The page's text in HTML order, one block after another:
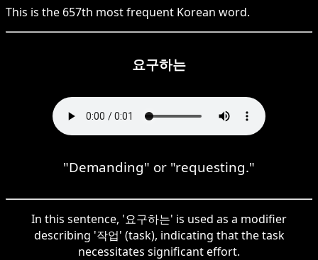
This is the 657th most frequent Korean word.
요구하는
"Demanding" or "requesting."
In this sentence, '요구하는' is used as a modifier
describing '작업' (task), indicating that the task
necessitates significant effort.